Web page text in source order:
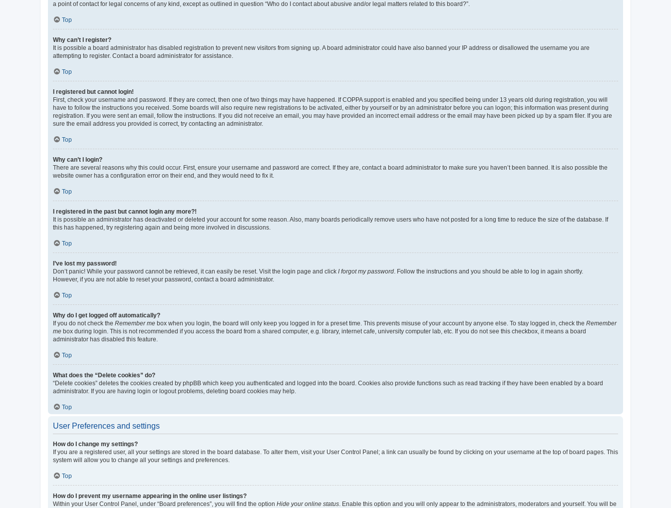
a point of contact for legal concerns of any kind, except as outlined in question “Who do I contact about abusive and/or legal matters related to this board?”.
Top
Why can’t I register?
It is possible a board administrator has disabled registration to prevent new visitors from signing up. A board administrator could have also banned your IP address or disallowed the username you are
attempting to register. Contact a board administrator for assistance.
Top
I registered but cannot login!
First, check your username and password. If they are correct, then one of two things may have happened. If COPPA support is enabled and you specified being under 13 years old during registration, you will
have to follow the instructions you received. Some boards will also require new registrations to be activated, either by yourself or by an administrator before you can logon; this information was present during
registration. If you were sent an email, follow the instructions. If you did not receive an email, you may have provided an incorrect email address or the email may have been picked up by a spam filer. If you are
sure the email address you provided is correct, try contacting an administrator.
Top
Why can’t I login?
There are several reasons why this could occur. First, ensure your username and password are correct. If they are, contact a board administrator to make sure you haven’t been banned. It is also possible the
website owner has a configuration error on their end, and they would need to fix it.
Top
I registered in the past but cannot login any more?!
It is possible an administrator has deactivated or deleted your account for some reason. Also, many boards periodically remove users who have not posted for a long time to reduce the size of the database. If
this has happened, try registering again and being more involved in discussions.
Top
I’ve lost my password!
Don’t panic! While your password cannot be retrieved, it can easily be reset. Visit the login page and click I forgot my password. Follow the instructions and you should be able to log in again shortly.
However, if you are not able to reset your password, contact a board administrator.
Top
Why do I get logged off automatically?
If you do not check the Remember me box when you login, the board will only keep you logged in for a preset time. This prevents misuse of your account by anyone else. To stay logged in, check the Remember
me box during login. This is not recommended if you access the board from a shared computer, e.g. library, internet cafe, university computer lab, etc. If you do not see this checkbox, it means a board
administrator has disabled this feature.
Top
What does the “Delete cookies” do?
“Delete cookies” deletes the cookies created by phpBB which keep you authenticated and logged into the board. Cookies also provide functions such as read tracking if they have been enabled by a board
administrator. If you are having login or logout problems, deleting board cookies may help.
Top
User Preferences and settings
How do I change my settings?
If you are a registered user, all your settings are stored in the board database. To alter them, visit your User Control Panel; a link can usually be found by clicking on your username at the top of board pages. This
system will allow you to change all your settings and preferences.
Top
How do I prevent my username appearing in the online user listings?
Within your User Control Panel, under “Board preferences”, you will find the option Hide your online status. Enable this option and you will only appear to the administrators, moderators and yourself. You will be